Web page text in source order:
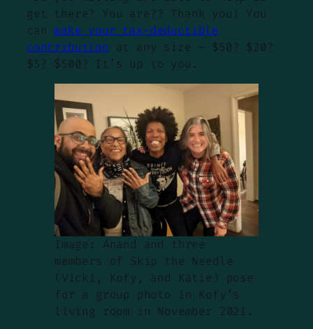
get there? You are?? Thank you! You
can make your tax-deductible
contribution at any size – $50? $20?
$5? $500? It’s up to you.
Image: Anand and three
members of Skip the Needle
(Vicki, Kofy, and Katie) pose
for a group photo in Kofy’s
living room in November 2021.